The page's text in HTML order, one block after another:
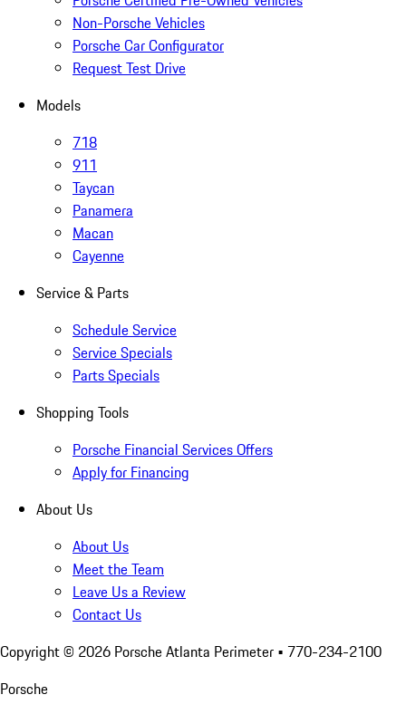
Non-Porsche Vehicles
Porsche Car Configurator
Request Test Drive
Models
718
911
Taycan
Panamera
Macan
Cayenne
Service & Parts
Schedule Service
Service Specials
Parts Specials
Shopping Tools
Porsche Financial Services Offers
Apply for Financing
About Us
About Us
Meet the Team
Leave Us a Review
Contact Us
Copyright © 2026 Porsche Atlanta Perimeter • 770-234-2100
Porsche